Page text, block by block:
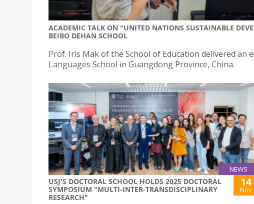
ACADEMIC TALK ON "UNITED NATIONS SUSTAINABLE
BEIBO DEHAN SCHOOL
Prof. Iris Mak of the School of Education delivered an
Languages School in Guangdong Province, China.
NEWS
USJ'S DOCTORAL SCHOOL HOLDS 2025 DOCTORAL
SYMPOSIUM "MULTI-INTER-TRANSDISCIPLINARY
RESEARCH"
14
Nov